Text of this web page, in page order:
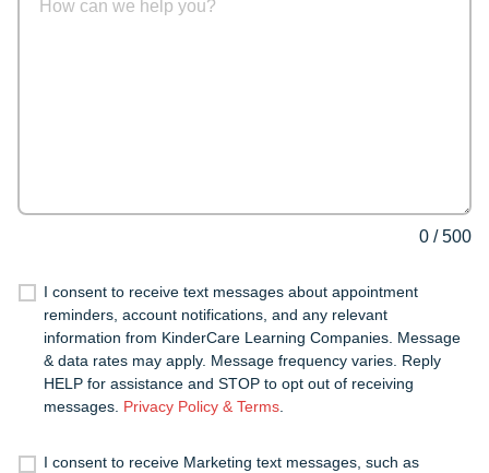
0 /500
I consent to receive text messages about appointment
reminders, account notifications, and any relevant
information from KinderCare Learning Companies. Message
& data rates may apply. Message frequency varies. Reply
HELP for assistance and STOP to opt out of receiving
messages. Privacy Policy & Terms.
I consent to receive Marketing text messages, such as